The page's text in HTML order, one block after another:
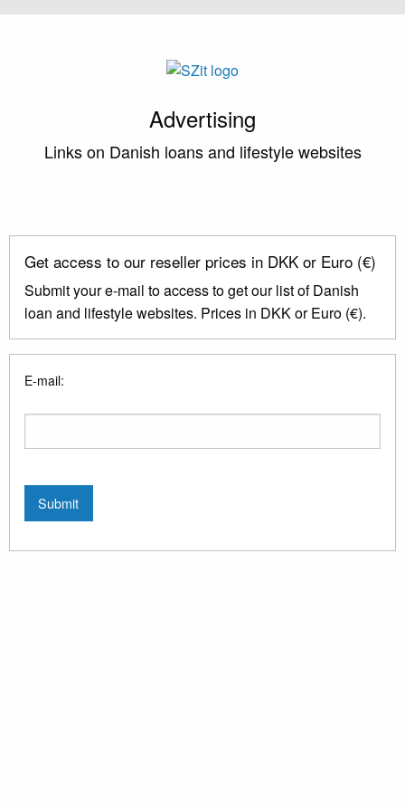
Advertising
Links on Danish loans and lifestyle websites
Get access to our reseller prices in DKK or Euro (€)
Submit your e-mail to access to get our list of Danish
loan and lifestyle websites. Prices in DKK or Euro (€).
E-mail: